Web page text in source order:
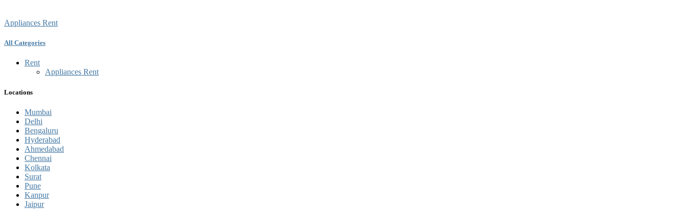
Appliances Rent
All Categories
Rent
Appliances Rent
Locations
Mumbai
Delhi
Bengaluru
Hyderabad
Ahmedabad
Chennai
Kolkata
Surat
Pune
Kanpur
Jaipur